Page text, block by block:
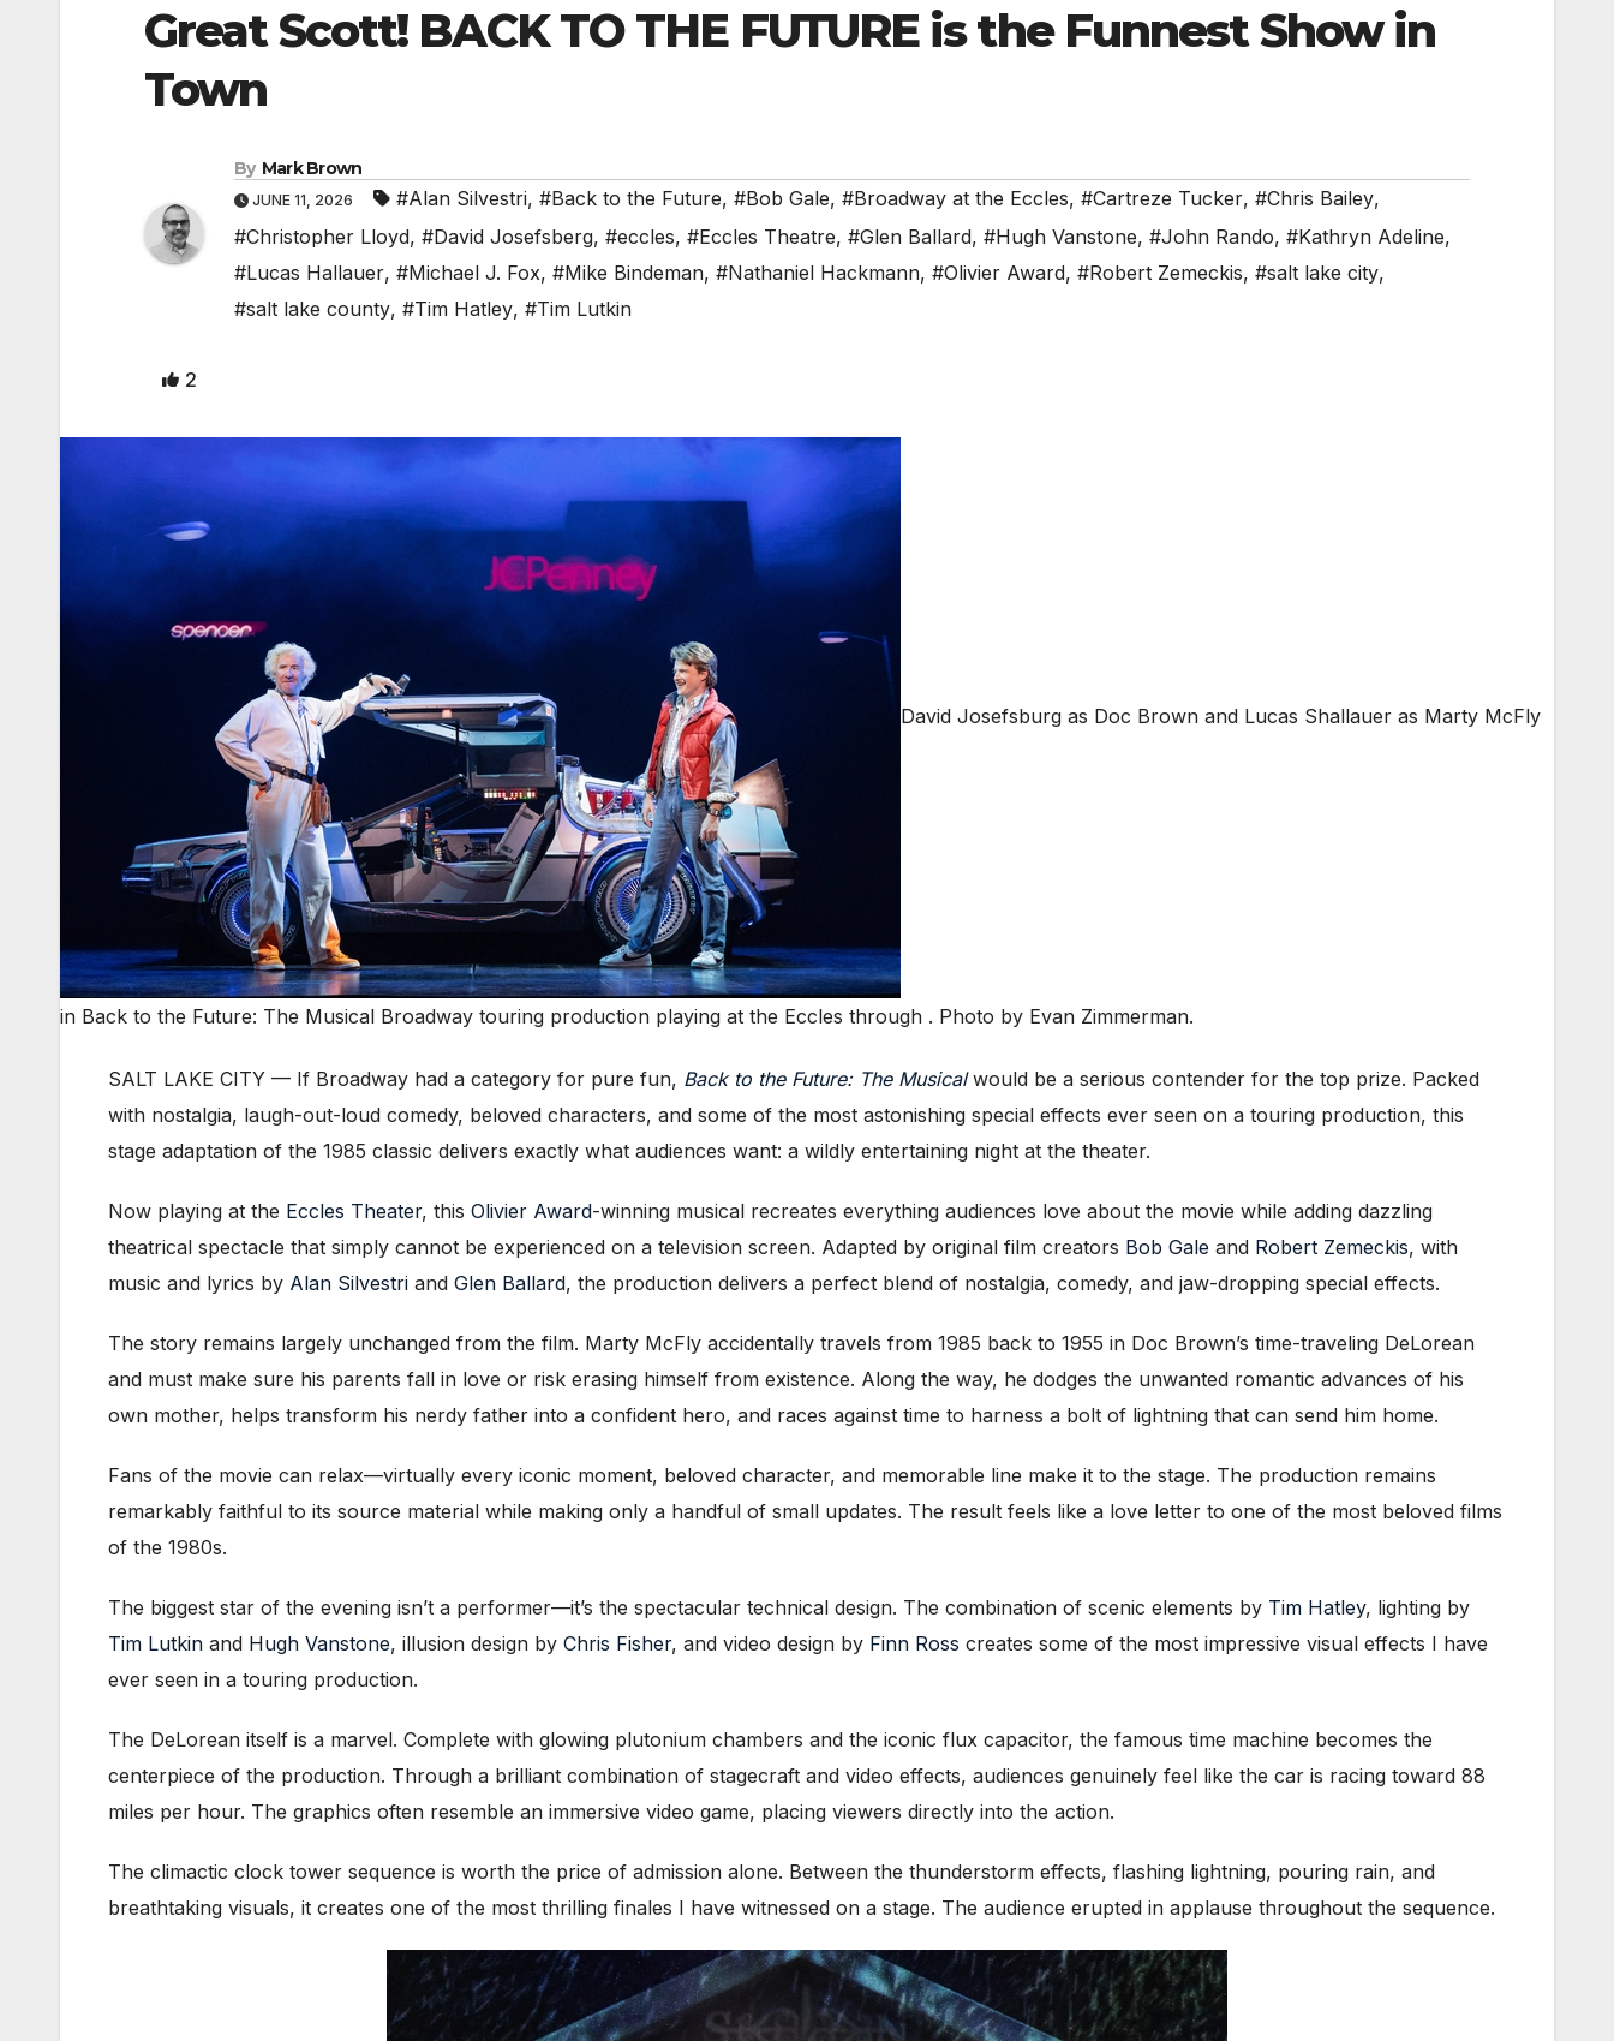
Great Scott! BACK TO THE FUTURE is the Funnest Show in
Town
By Mark Brown
JUNE 11, 2026 #Alan Silvestri, #Back to the Future, #Bob Gale, #Broadway at the Eccles, #Cartreze Tucker, #Chris Bailey,
#Christopher Lloyd, #David Josefsberg, #eccles, #Eccles Theatre, #Glen Ballard, #Hugh Vanstone, #John Rando, #Kathryn Adeline,
#Lucas Hallauer, #Michael J. Fox, #Mike Bindeman, #Nathaniel Hackmann, #Olivier Award, #Robert Zemeckis, #salt lake city,
#salt lake county, #Tim Hatley, #Tim Lutkin
2
David Josefsburg as Doc Brown and Lucas Shallauer as Marty McFly
in Back to the Future: The Musical Broadway touring production playing at the Eccles through . Photo by Evan Zimmerman.
SALT LAKE CITY — If Broadway had a category for pure fun, Back to the Future: The Musicalwould be a serious contender for the top prize. Packed
with nostalgia, laugh-out-loud comedy, beloved characters, and some of the most astonishing special effects ever seen on a touring production, this
stage adaptation of the 1985 classic delivers exactly what audiences want: a wildly entertaining night at the theater.
Now playing at the Eccles Theater, this Olivier Award-winning musical recreates everything audiences love about the movie while adding dazzling
theatrical spectacle that simply cannot be experienced on a television screen. Adapted by original film creators Bob Gale and Robert Zemeckis, with
music and lyrics by Alan Silvestri and Glen Ballard, the production delivers a perfect blend of nostalgia, comedy, and jaw-dropping special effects.
The story remains largely unchanged from the film. Marty McFly accidentally travels from 1985 back to 1955 in Doc Brown’s time-traveling DeLorean
and must make sure his parents fall in love or risk erasing himself from existence. Along the way, he dodges the unwanted romantic advances of his
own mother, helps transform his nerdy father into a confident hero, and races against time to harness a bolt of lightning that can send him home.
Fans of the movie can relax—virtually every iconic moment, beloved character, and memorable line make it to the stage. The production remains
remarkably faithful to its source material while making only a handful of small updates. The result feels like a love letter to one of the most beloved films
of the 1980s.
The biggest star of the evening isn’t a performer—it’s the spectacular technical design. The combination of scenic elements by Tim Hatley, lighting by
Tim Lutkin and Hugh Vanstone, illusion design by Chris Fisher, and video design by Finn Ross creates some of the most impressive visual effects I have
ever seen in a touring production.
The DeLorean itself is a marvel. Complete with glowing plutonium chambers and the iconic flux capacitor, the famous time machine becomes the
centerpiece of the production. Through a brilliant combination of stagecraft and video effects, audiences genuinely feel like the car is racing toward 88
miles per hour. The graphics often resemble an immersive video game, placing viewers directly into the action.
The climactic clock tower sequence is worth the price of admission alone. Between the thunderstorm effects, flashing lightning, pouring rain, and
breathtaking visuals, it creates one of the most thrilling finales I have witnessed on a stage. The audience erupted in applause throughout the sequence.